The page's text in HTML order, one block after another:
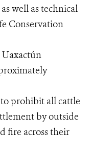
well as technical
Conservation
prohibit all cattle
by outside
fire across their